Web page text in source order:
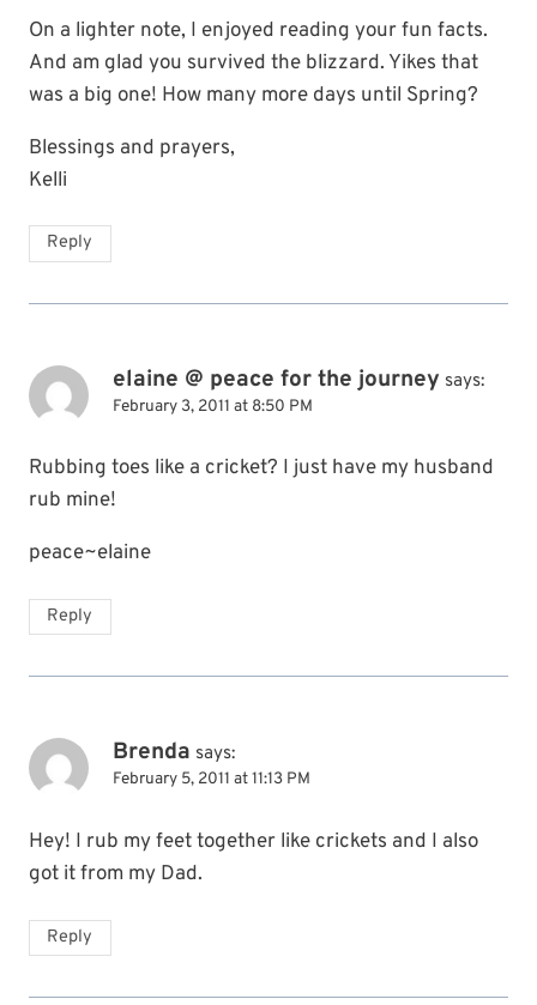
On a lighter note, I enjoyed reading your fun facts.
And am glad you survived the blizzard. Yikes that
was a big one! How many more days until Spring?
Blessings and prayers,
Kelli
Reply
elaine @ peace for the journey says:
February 3, 2011 at 8:50 PM
Rubbing toes like a cricket? I just have my husband
rub mine!
peace~elaine
Reply
Brenda says:
February 5, 2011 at 11:13 PM
Hey! I rub my feet together like crickets and I also
got it from my Dad.
Reply